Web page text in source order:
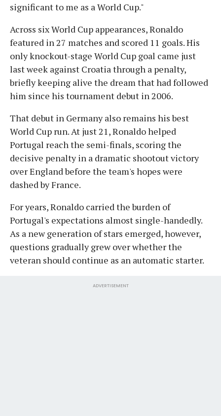
significant to me as a World Cup."
Across six World Cup appearances, Ronaldo
featured in 27 matches and scored 11 goals. His
only knockout-stage World Cup goal came just
last week against Croatia through a penalty,
briefly keeping alive the dream that had followed
him since his tournament debut in 2006.
That debut in Germany also remains his best
World Cup run. At just 21, Ronaldo helped
Portugal reach the semi-finals, scoring the
decisive penalty in a dramatic shootout victory
over England before the team's hopes were
dashed by France.
For years, Ronaldo carried the burden of
Portugal's expectations almost single-handedly.
As a new generation of stars emerged, however,
questions gradually grew over whether the
veteran should continue as an automatic starter.
ADVERTISEMENT